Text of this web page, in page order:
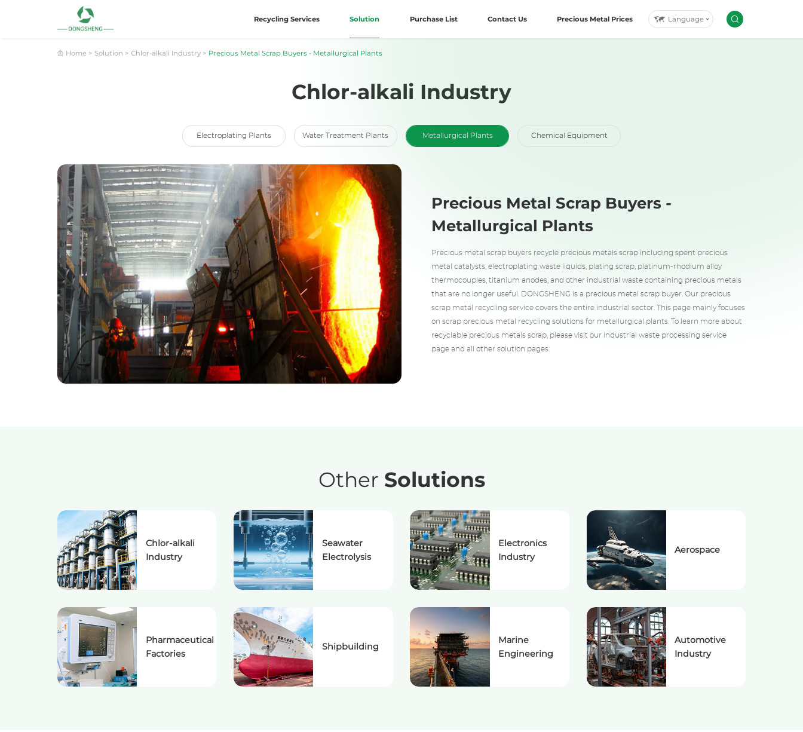
Recycling Services Solution Purchase List Contact Us Precious Metal Prices Language
Home> Solution > Chlor-alkali Industry> Precious Metal Scrap Buyers - Metallurgical Plants
Chlor-alkali Industry
Electroplating Plants Water Treatment Plants Metallurgical Plants Chemical Equipment
Precious Metal Scrap Buyers -
Metallurgical Plants
Precious metal scrap buyers recycle precious metals scrap including spent precious
metal catalysts, electroplating waste liquids, plating scrap, platinum-rhodium alloy
thermocouples, titanium anodes, and other industrial waste containing precious metals
that are no longer useful. DONGSHENG is a precious metal scrap buyer. Our precious
scrap metal recycling service covers the entire industrial sector. This page mainly focuses
on scrap precious metal recycling solutions for metallurgical plants. To learn more about
recyclable precious metals scrap, please visit our industrial waste processing service
page and all other solution pages.
Other Solutions
Chlor-alkali
Industry
Seawater
Electrolysis
Electronics
Industry
Aerospace
Pharmaceutical
Factories
Shipbuilding
Marine
Engineering
Automotive
Industry